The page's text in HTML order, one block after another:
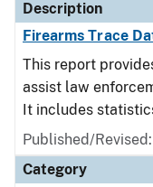
Description
Firearms Trace
This report
assist law
It includes
Published/
Category